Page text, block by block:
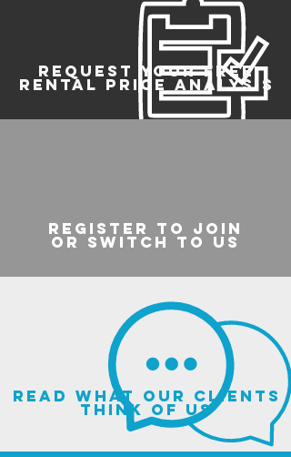
REQUEST YOUR FREE
RENTAL PRICE ANALYSIS
register to join
or switch to us
read what our clients
think of us